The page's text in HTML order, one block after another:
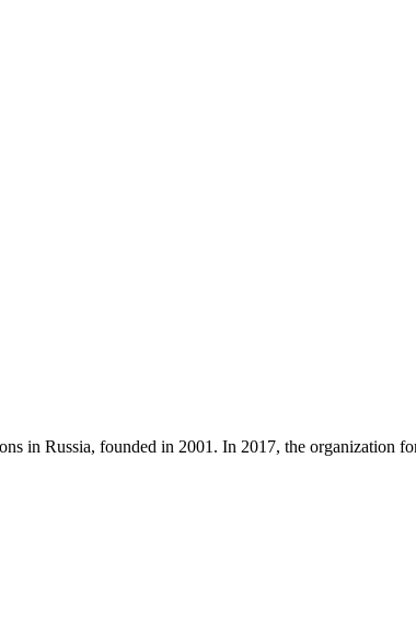
in Russia, founded in 2001. In 2017, the